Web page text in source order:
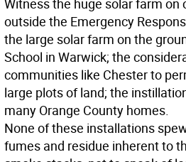
Witness the huge solar farm on
outside the Emergency
the large solar farm on the
School in Warwick; the
communities like Chester to
large plots of land; the
many Orange County homes.
None of these installations
fumes and residue inherent to